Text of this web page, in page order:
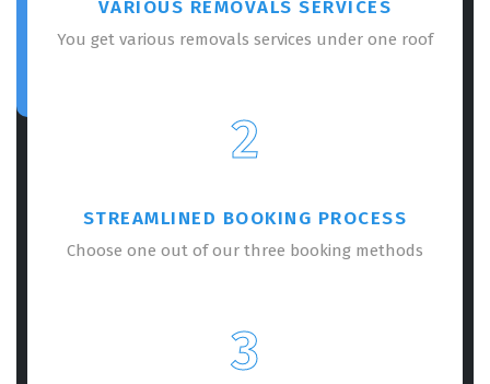
VARIOUS REMOVALS SERVICES
You get various removals services under one roof
2
STREAMLINED BOOKING PROCESS
Choose one out of our three booking methods
3